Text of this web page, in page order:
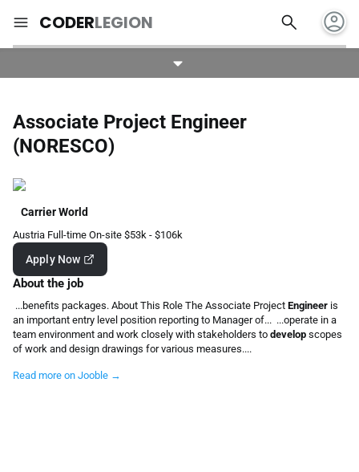
menu CODERLEGION search account_circle
Associate Project Engineer
(NORESCO)
Carrier World
Austria Full-time On-site $53k - $106k
Apply Now
About the job
...benefits packages. About This Role The Associate Project Engineer is
an important entry level position reporting to Manager of... ...operate in a
team environment and work closely with stakeholders to develop scopes
of work and design drawings for various measures....
Read more on Jooble →